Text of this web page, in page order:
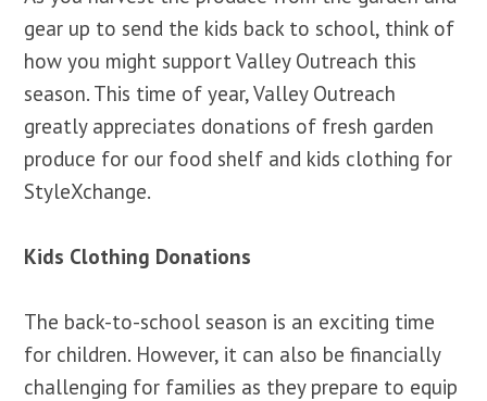
gear up to send the kids back to school, think of
how you might support Valley Outreach this
season. This time of year, Valley Outreach
greatly appreciates donations of fresh garden
produce for our food shelf and kids clothing for
StyleXchange.
Kids Clothing Donations
The back-to-school season is an exciting time
for children. However, it can also be financially
challenging for families as they prepare to equip